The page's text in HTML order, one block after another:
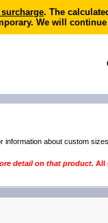
surcharge. The
We will
information about custom
detail on that product. All